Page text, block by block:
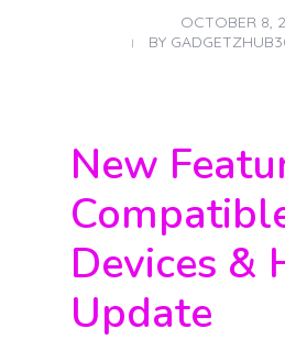
OCTOBER 8,
BY
New
Devices &
Update